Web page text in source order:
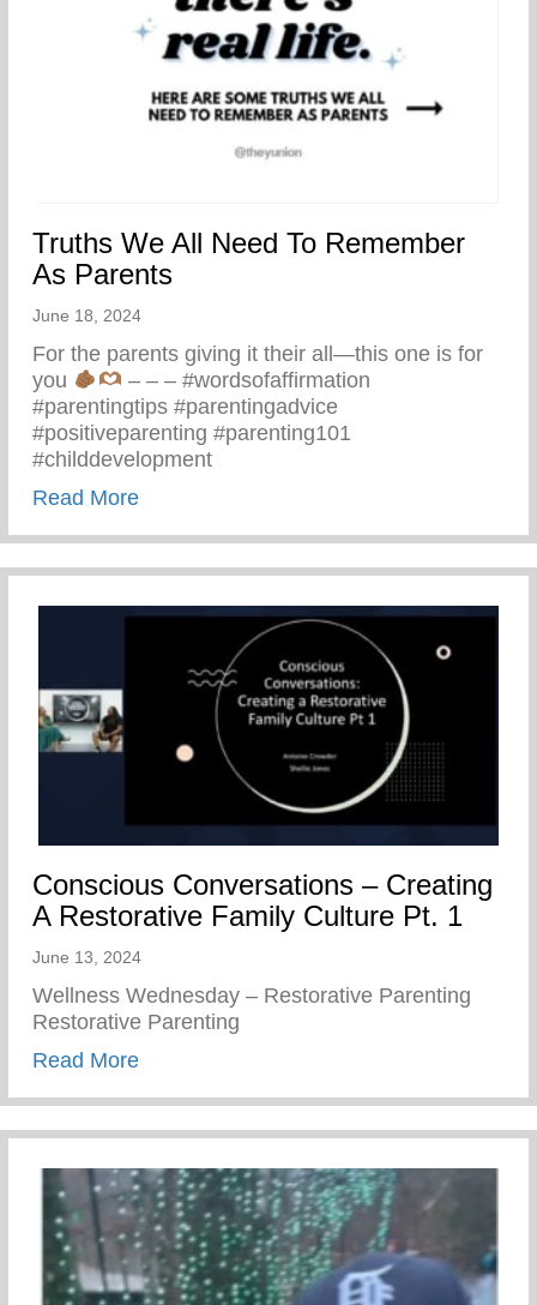
Truths We All Need To Remember
As Parents
June 18, 2024
For the parents giving it their all—this one is for
you
– – – #wordsofaffirmation
#parentingtips #parentingadvice
#positiveparenting #parenting101
#childdevelopment
Read Moreabout Truths We All Need To Remember
Conscious Conversations – Creating
A Restorative Family Culture Pt. 1
June 13, 2024
Wellness Wednesday – Restorative Parenting
Restorative Parenting
Read Moreabout Conscious Conversations –